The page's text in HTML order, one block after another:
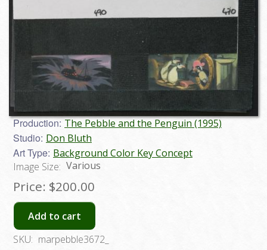
Production: The Pebble and the Penguin (1995)
Studio: Don Bluth
Art Type: Background Color Key Concept
Image Size: Various
Price: $200.00
Add to cart
SKU: marpebble3672_